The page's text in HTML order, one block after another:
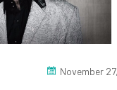
November